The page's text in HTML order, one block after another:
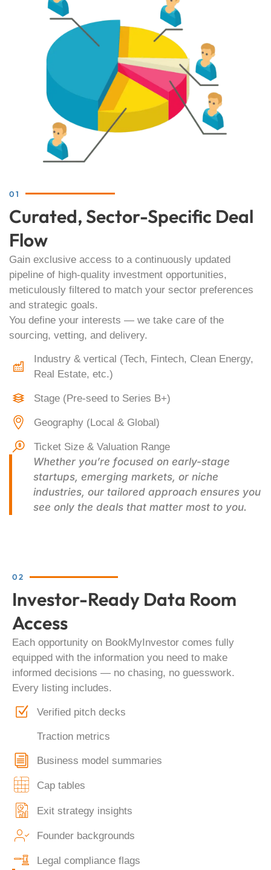
01
Curated, Sector-Specific Deal
Flow
Gain exclusive access to a continuously updated
pipeline of high-quality investment opportunities,
meticulously filtered to match your sector preferences
and strategic goals.
You define your interests — we take care of the
sourcing, vetting, and delivery.
Industry & vertical (Tech, Fintech, Clean Energy,
Real Estate, etc.)
Stage (Pre-seed to Series B+)
Geography (Local & Global)
Ticket Size & Valuation Range
Whether you’re focused on early-stage
startups, emerging markets, or niche
industries, our tailored approach ensures you
see only the deals that matter most to you.
02
Investor-Ready Data Room
Access
Each opportunity on BookMyInvestor comes fully
equipped with the information you need to make
informed decisions — no chasing, no guesswork.
Every listing includes.
Verified pitch decks
Traction metrics
Business model summaries
Cap tables
Exit strategy insights
Founder backgrounds
Legal compliance flags